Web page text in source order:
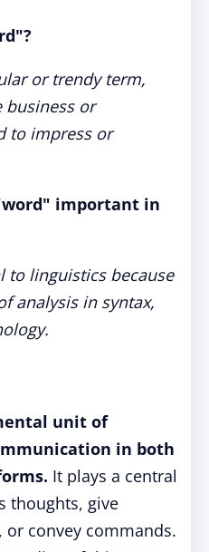
or trendy term,
business or
to impress or
important in
to linguistics because
analysis in syntax,
unit of
in both
It plays a central
thoughts, give
or convey commands.